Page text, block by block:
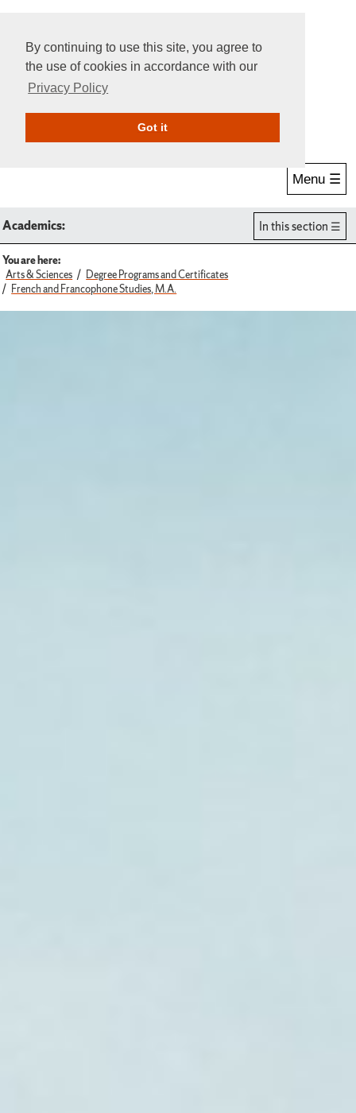
By continuing to use this site, you agree to
the use of cookies in accordance with our
Privacy Policy
Got itGive Online
Menu ☰
Academics: In this section
You are here:
Arts & Sciences
Degree Programs and Certificates
French and Francophone Studies, M.A.